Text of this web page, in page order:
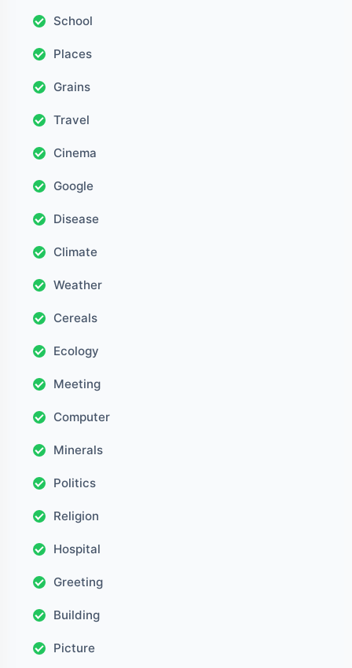
School
Places
Grains
Travel
Cinema
Google
Disease
Climate
Weather
Cereals
Ecology
Meeting
Computer
Minerals
Politics
Religion
Hospital
Greeting
Building
Picture